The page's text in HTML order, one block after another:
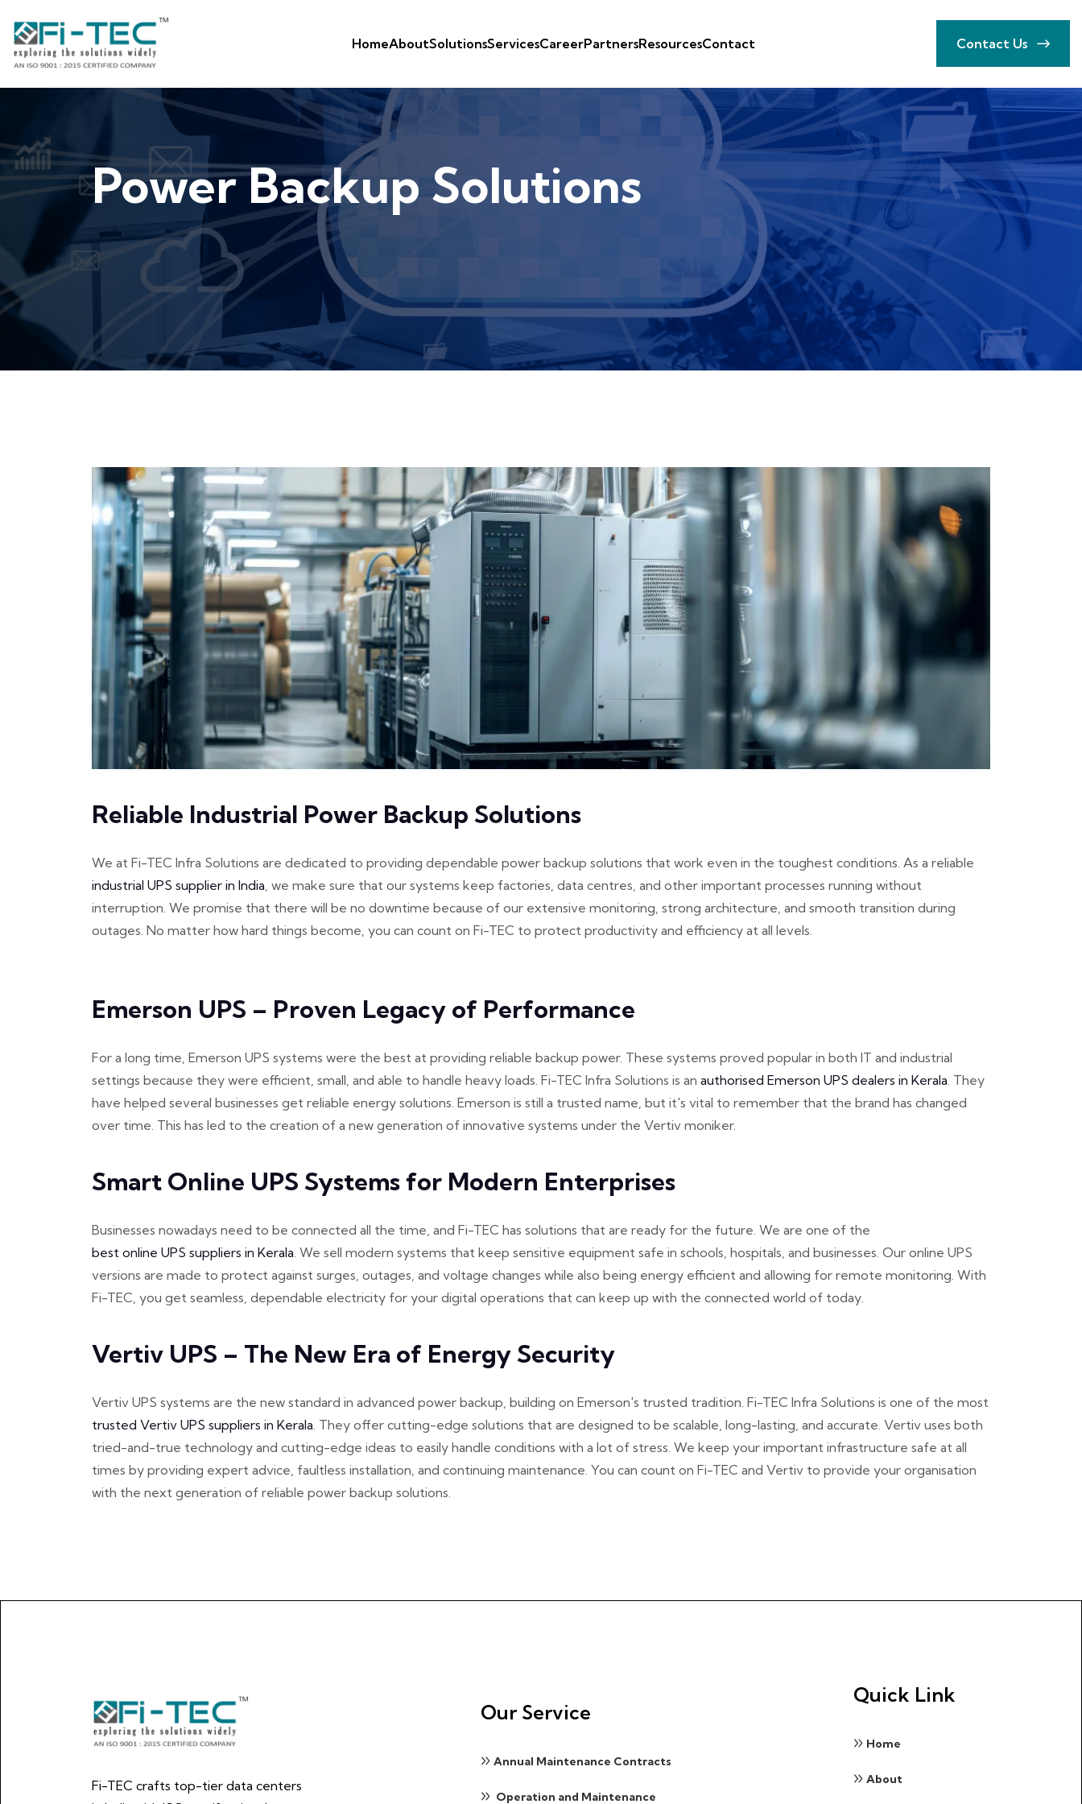
HomeAboutSolutionsServicesCareerPartnersResourcesContact Contact Us
Power Backup Solutions
Reliable Industrial Power Backup Solutions
We at Fi-TEC Infra Solutions are dedicated to providing dependable power backup solutions that work even in the toughest conditions. As a reliable
industrial UPS supplier in India , we make sure that our systems keep factories, data centres, and other important processes running without
interruption. We promise that there will be no downtime because of our extensive monitoring, strong architecture, and smooth transition during
outages. No matter how hard things become, you can count on Fi-TEC to protect productivity and efficiency at all levels.
Emerson UPS – Proven Legacy of Performance
For a long time, Emerson UPS systems were the best at providing reliable backup power. These systems proved popular in both IT and industrial
settings because they were efficient, small, and able to handle heavy loads. Fi-TEC Infra Solutions is an authorised Emerson UPS dealers in Kerala . They
have helped several businesses get reliable energy solutions. Emerson is still a trusted name, but it's vital to remember that the brand has changed
over time. This has led to the creation of a new generation of innovative systems under the Vertiv moniker.
Smart Online UPS Systems for Modern Enterprises
Businesses nowadays need to be connected all the time, and Fi-TEC has solutions that are ready for the future. We are one of the
best online UPS suppliers in Kerala . We sell modern systems that keep sensitive equipment safe in schools, hospitals, and businesses. Our online UPS
versions are made to protect against surges, outages, and voltage changes while also being energy efficient and allowing for remote monitoring. With
Fi-TEC, you get seamless, dependable electricity for your digital operations that can keep up with the connected world of today.
Vertiv UPS – The New Era of Energy Security
Vertiv UPS systems are the new standard in advanced power backup, building on Emerson's trusted tradition. Fi-TEC Infra Solutions is one of the most
trusted Vertiv UPS suppliers in Kerala . They offer cutting-edge solutions that are designed to be scalable, long-lasting, and accurate. Vertiv uses both
tried-and-true technology and cutting-edge ideas to easily handle conditions with a lot of stress. We keep your important infrastructure safe at all
times by providing expert advice, faultless installation, and continuing maintenance. You can count on Fi-TEC and Vertiv to provide your organisation
with the next generation of reliable power backup solutions.
Fi-TEC crafts top-tier data centers
Our Service
Annual Maintenance Contracts
Operation and Maintenance
Quick Link
Home
About